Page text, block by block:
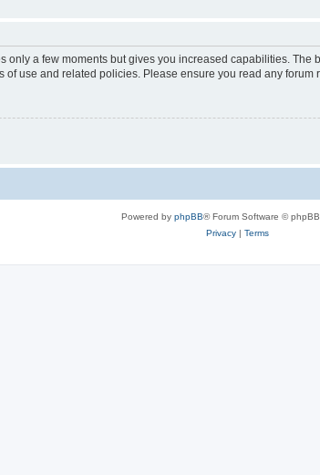
only a few moments but gives you increased capabilities.
use and related policies. Please ensure you read any forum
Powered by phpBB® Forum Software ©
Privacy| Terms